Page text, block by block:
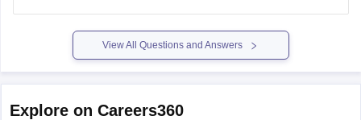
View All Questions and Answers
Explore on Careers360